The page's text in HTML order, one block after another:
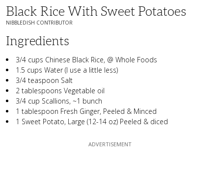
Black Rice With Sweet Potatoes
NIBBLEDISH CONTRIBUTOR
Ingredients
3/4 cups Chinese Black Rice, @ Whole Foods
1.5 cups Water (I use a little less)
3/4 teaspoon Salt
2 tablespoons Vegetable oil
3/4 cup Scallions, ~1 bunch
1 tablespoon Fresh Ginger, Peeled & Minced
1 Sweet Potato, Large (12-14 oz) Peeled & diced